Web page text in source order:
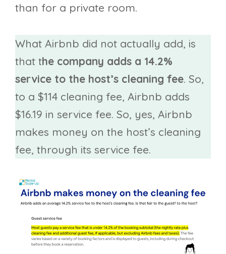
than for a private room.
What Airbnb did not actually add, is
that the company adds a 14.2%
service to the host’s cleaning fee. So,
to a $114 cleaning fee, Airbnb adds
$16.19 in service fee. So, yes, Airbnb
makes money on the host’s cleaning
fee, through its service fee.